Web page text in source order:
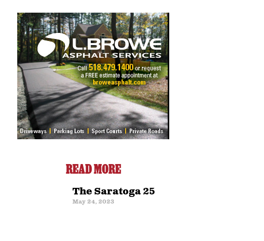
READ MORE
The Saratoga 25
May 24, 2023